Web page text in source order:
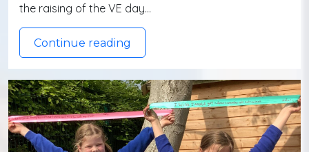
the raising of the VE day…
Continue reading